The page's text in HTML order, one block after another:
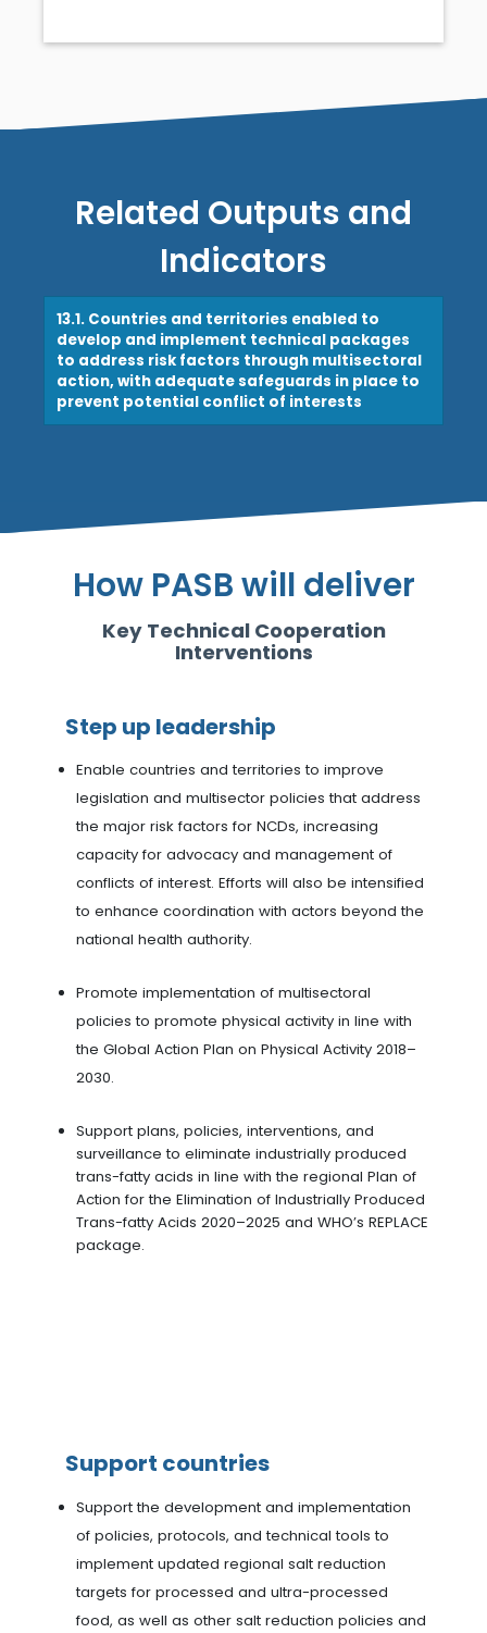
Related Outputs and
Indicators
13.1. Countries and territories enabled to
develop and implement technical packages
to address risk factors through multisectoral
action, with adequate safeguards in place to
prevent potential conflict of interests
How PASB will deliver
Key Technical Cooperation
Interventions
Step up leadership
Enable countries and territories to improve
legislation and multisector policies that address
the major risk factors for NCDs, increasing
capacity for advocacy and management of
conflicts of interest. Efforts will also be intensified
to enhance coordination with actors beyond the
national health authority.
Promote implementation of multisectoral
policies to promote physical activity in line with
the Global Action Plan on Physical Activity 2018–
2030.
Support plans, policies, interventions, and
surveillance to eliminate industrially produced
trans-fatty acids in line with the regional Plan of
Action for the Elimination of Industrially Produced
Trans-fatty Acids 2020–2025 and WHO’s REPLACE
package.
Support countries
Support the development and implementation
of policies, protocols, and technical tools to
implement updated regional salt reduction
targets for processed and ultra-processed
food, as well as other salt reduction policies and